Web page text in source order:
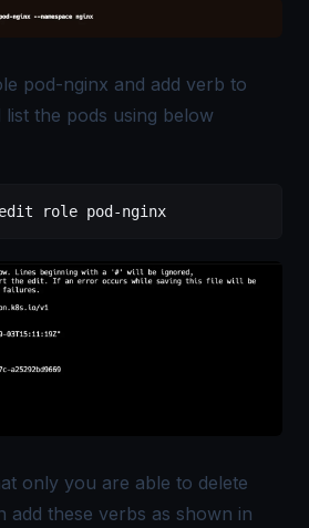
pod-nginx and add verb to
list the pods using below
role pod-nginx
only you are able to delete
add these verbs as shown in